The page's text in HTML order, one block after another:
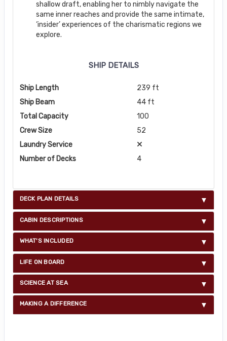
shallow draft, enabling her to nimbly navigate the
same inner reaches and provide the same intimate,
‘insider’ experiences of the charismatic regions we
explore.
SHIP DETAILS
Ship Length
239 ft
Ship Beam
44 ft
Total Capacity
100
Crew Size
52
Laundry Service
Number of Decks
4
DECK PLAN DETAILS
CABIN DESCRIPTIONS
WHAT'S INCLUDED
LIFE ON BOARD
SCIENCE AT SEA
MAKING A DIFFERENCE